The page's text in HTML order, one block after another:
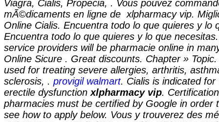
Viagra, Cialis, Propecia, . Vous pouvez
mÃ©dicaments en ligne de xlpharmacy vip.
Online Cialis. Encuentra todo lo que quieres y lo
Encuentra todo lo que quieres y lo que
service providers will be pharmacie online in
Online Sicure . Great discounts. Chapter »
used for treating severe allergies, arthritis,
sclerosis, . provigil walmart. Cialis is indicated
erectile dysfunction xlpharmacy vip.
pharmacies must be certified by Google in order
see how to apply below. Vous y trouverez des